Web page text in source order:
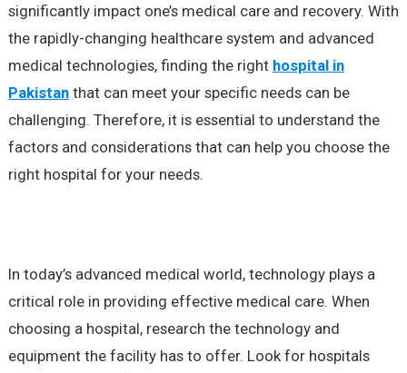
significantly impact one’s medical care and recovery. With
the rapidly-changing healthcare system and advanced
medical technologies, finding the right hospital in
Pakistan that can meet your specific needs can be
challenging. Therefore, it is essential to understand the
factors and considerations that can help you choose the
right hospital for your needs.
In today’s advanced medical world, technology plays a
critical role in providing effective medical care. When
choosing a hospital, research the technology and
equipment the facility has to offer. Look for hospitals